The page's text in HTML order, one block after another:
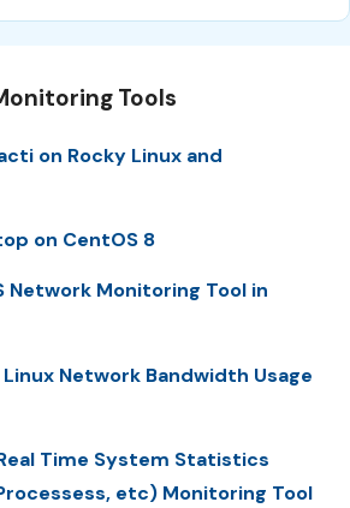
Tools
on Rocky Linux and
on CentOS 8
Network Monitoring Tool in
Network Bandwidth Usage
Time System Statistics
etc) Monitoring Tool